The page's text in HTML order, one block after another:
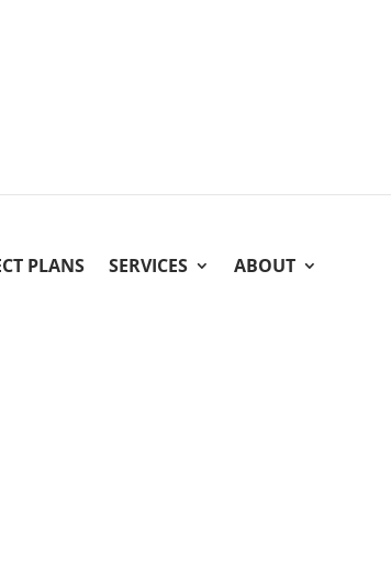
PLANS SERVICES
ABOUT
is proud to serve you as